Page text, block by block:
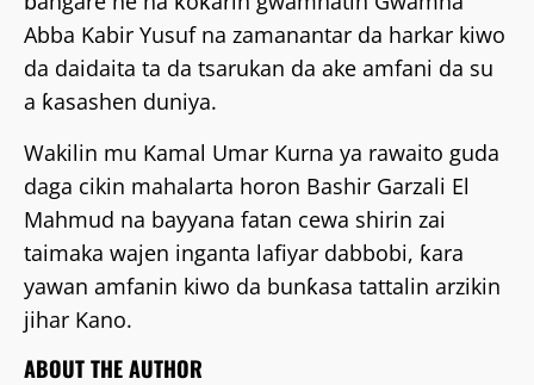
Abba Kabir Yusuf na zamanantar da harkar kiwo
da daidaita ta da tsarukan da ake amfani da su
a ƙasashen duniya.
Wakilin mu Kamal Umar Kurna ya rawaito guda
daga cikin mahalarta horon Bashir Garzali El
Mahmud na bayyana fatan cewa shirin zai
taimaka wajen inganta lafiyar dabbobi, ƙara
yawan amfanin kiwo da bunƙasa tattalin arzikin
jihar Kano.
ABOUT THE AUTHOR